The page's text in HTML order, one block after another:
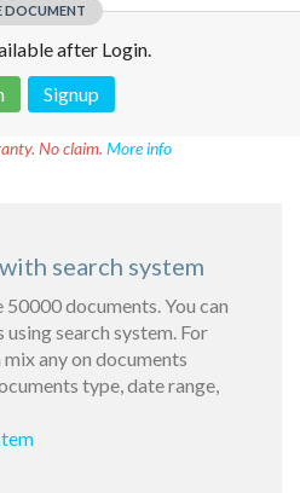
DOCUMENT
after Login.
Signup
No claim. More info
search system
documents. You can
search system. For
any on documents
type, date range,